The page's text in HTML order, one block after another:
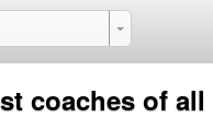
coaches of all